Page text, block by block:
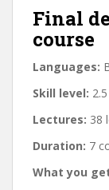
Final
course
Languages:
Skill level:
Lectures: 38
Duration: 7
What you